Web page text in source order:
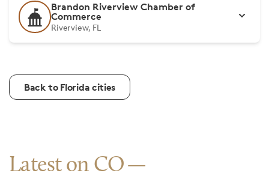
Brandon Riverview Chamber of
Commerce
Riverview, FL
Back to Florida cities
Latest on CO